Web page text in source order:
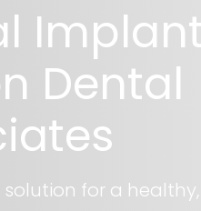
Dental
for a